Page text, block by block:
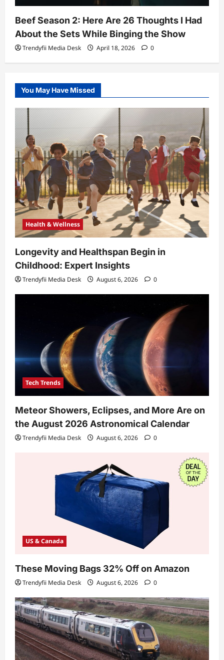
Beef Season 2: Here Are 26 Thoughts I Had
About the Sets While Binging the Show
Trendyfii Media Desk April 18, 2026 0
You May Have Missed
Health & Wellness
Longevity and Healthspan Begin in
Childhood: Expert Insights
Trendyfii Media Desk August 6, 2026 0
Tech Trends
Meteor Showers, Eclipses, and More Are on
the August 2026 Astronomical Calendar
Trendyfii Media Desk August 6, 2026 0
US & Canada
These Moving Bags 32% Off on Amazon
Trendyfii Media Desk August 6, 2026 0